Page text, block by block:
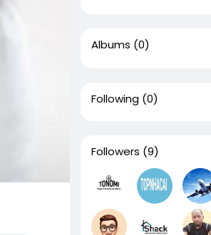
Albums (0)
Following (0)
Followers (9)